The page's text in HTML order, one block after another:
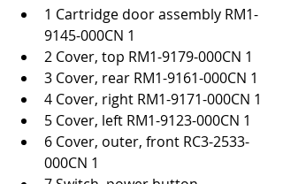
1 Cartridge door assembly RM1-
9145-000CN 1
2 Cover, top RM1-9179-000CN 1
3 Cover, rear RM1-9161-000CN 1
4 Cover, right RM1-9171-000CN 1
5 Cover, left RM1-9123-000CN 1
6 Cover, outer, front RC3-2533-
000CN 1